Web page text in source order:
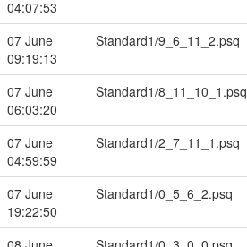
04:07:53
07 June
09:19:13
Standard1/9_6_11_2.psq
07 June
06:03:20
Standard1/8_11_10_1.psq
07 June
04:59:59
Standard1/2_7_11_1.psq
07 June
19:22:50
Standard1/0_5_6_2.psq